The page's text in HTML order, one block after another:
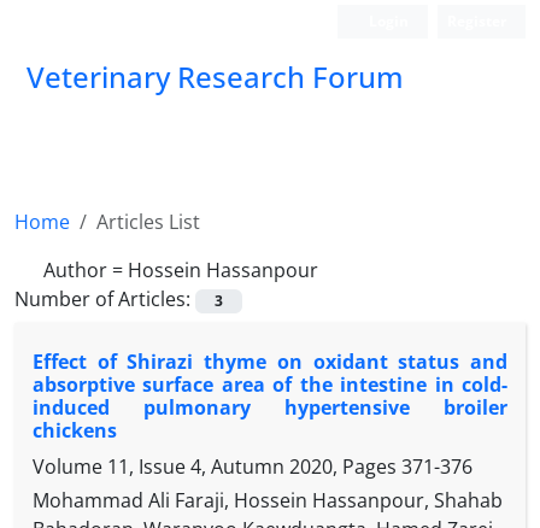
Veterinary Research Forum
Home
Articles List
Author = Hossein Hassanpour
Number of Articles:
3
Effect of Shirazi thyme on oxidant status and
absorptive surface area of the intestine in cold-
induced pulmonary hypertensive broiler
chickens
Volume 11, Issue 4, Autumn 2020, Pages 371-376
Mohammad Ali Faraji, Hossein Hassanpour, Shahab